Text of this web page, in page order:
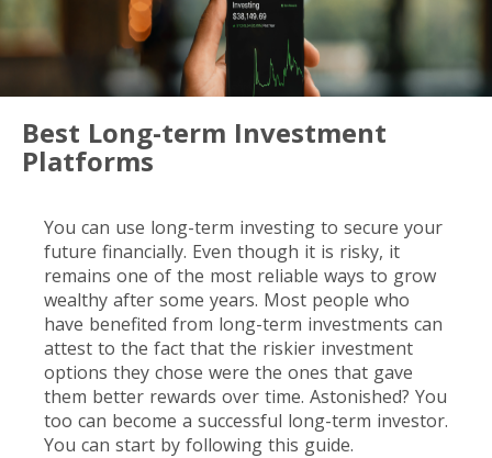
Best Long-term Investment
Platforms
You can use long-term investing to secure your
future financially. Even though it is risky, it
remains one of the most reliable ways to grow
wealthy after some years. Most people who
have benefited from long-term investments can
attest to the fact that the riskier investment
options they chose were the ones that gave
them better rewards over time. Astonished? You
too can become a successful long-term investor.
You can start by following this guide.